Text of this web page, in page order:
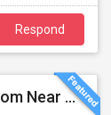
Respond
1 Room To Rent With Private Bathroom Near Cerritos College In Norwalk.